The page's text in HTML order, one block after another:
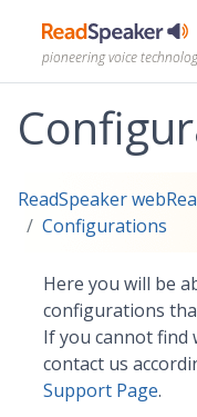
pioneering voice
ReadSpeaker
Configurations
Here you will be
configurations
If you cannot find
contact us
Support Page.